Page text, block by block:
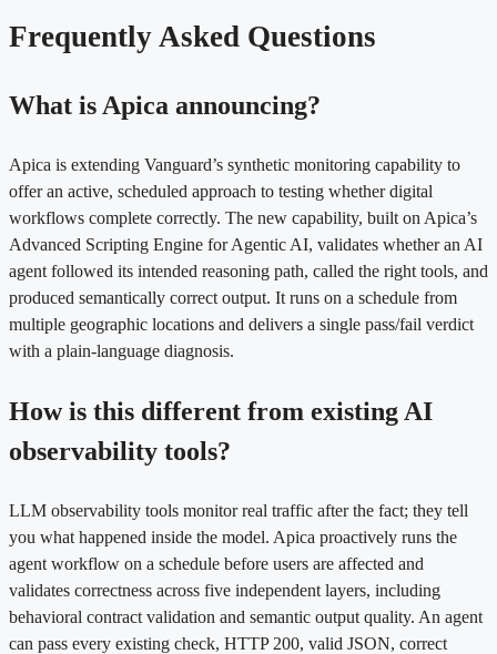
Frequently Asked Questions
What is Apica announcing?
Apica is extending Vanguard’s synthetic monitoring capability to
offer an active, scheduled approach to testing whether digital
workflows complete correctly. The new capability, built on Apica’s
Advanced Scripting Engine for Agentic AI, validates whether an AI
agent followed its intended reasoning path, called the right tools, and
produced semantically correct output. It runs on a schedule from
multiple geographic locations and delivers a single pass/fail verdict
with a plain-language diagnosis.
How is this different from existing AI
observability tools?
LLM observability tools monitor real traffic after the fact; they tell
you what happened inside the model. Apica proactively runs the
agent workflow on a schedule before users are affected and
validates correctness across five independent layers, including
behavioral contract validation and semantic output quality. An agent
can pass every existing check, HTTP 200, valid JSON, correct